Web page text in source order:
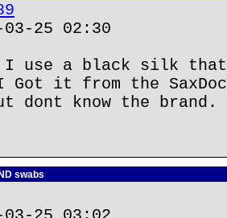
25 02:30
use a black silk
it from the
dont know the brand.
swabs